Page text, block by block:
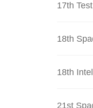
17th
18th
18th
21st